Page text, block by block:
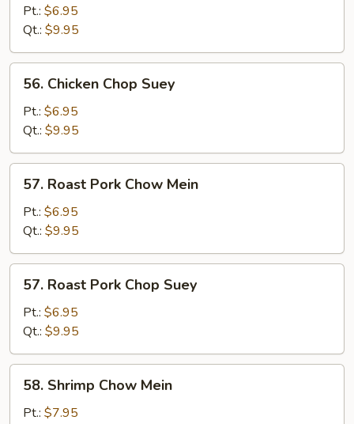
Chow
Mein
Pt.: $6.95
Qt.: $9.95
Chicken
Chop
Suey
56. Chicken Chop Suey
Pt.: $6.95
Qt.: $9.95
Roast
Pork
Chow
Mein
57. Roast Pork Chow Mein
Pt.: $6.95
Qt.: $9.95
Roast
Pork
Chop
Suey
57. Roast Pork Chop Suey
Pt.: $6.95
Qt.: $9.95
Shrimp
Chow
58. Shrimp Chow Mein
Pt.: $7.95